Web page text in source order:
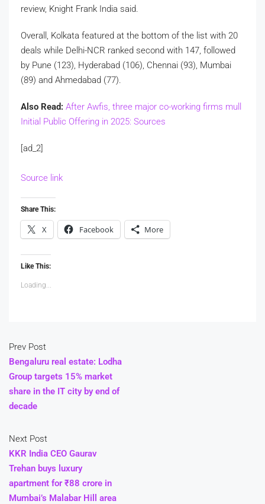
review, Knight Frank India said.
Overall, Kolkata featured at the bottom of the list with 20
deals while Delhi-NCR ranked second with 147, followed
by Pune (123), Hyderabad (106), Chennai (93), Mumbai
(89) and Ahmedabad (77).
Also Read: After Awfis, three major co-working firms mull
Initial Public Offering in 2025: Sources
[ad_2]
Source link
Share This:
X Facebook More
Like This:
Loading...
Prev Post
Bengaluru real estate: Lodha
Group targets 15% market
share in the IT city by end of
decade
Next Post
KKR India CEO Gaurav
Trehan buys luxury
apartment for ₹88 crore in
Mumbai’s Malabar Hill area